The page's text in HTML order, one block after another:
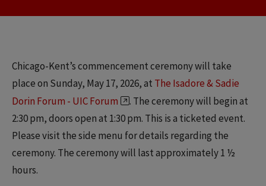
Chicago-Kent’s commencement ceremony will take
place on Sunday, May 17, 2026, at The Isadore & Sadie
Dorin Forum - UIC Forum
. The ceremony will begin at
2:30 pm, doors open at 1:30 pm. This is a ticketed event.
Please visit the side menu for details regarding the
ceremony. The ceremony will last approximately 1 ½
hours.